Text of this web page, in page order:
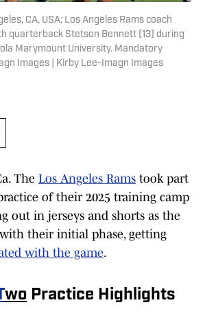
CA, USA; Los Angeles Rams coach
quarterback Stetson Bennett (13) during
Marymount University. Mandatory
Images | Kirby Lee-Imagn Images
The Los Angeles Rams took part
of their 2025 training camp
out in jerseys and shorts as the
their initial phase, getting
with the game.
wo Practice Highlights